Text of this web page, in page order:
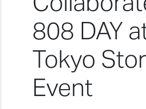
808 DAY
Tokyo
Event